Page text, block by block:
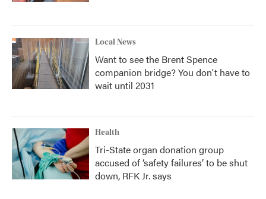
Local News
Want to see the Brent Spence
companion bridge? You don't have to
wait until 2031
Health
Tri-State organ donation group
accused of ‘safety failures’ to be shut
down, RFK Jr. says